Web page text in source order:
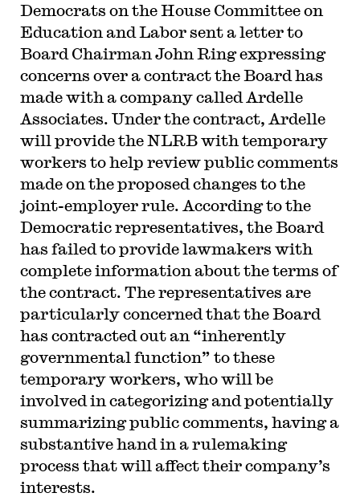
Democrats on the House Committee on
Education and Labor sent a letter to
Board Chairman John Ring expressing
concerns over a contract the Board has
made with a company called Ardelle
Associates. Under the contract, Ardelle
will provide the NLRB with temporary
workers to help review public comments
made on the proposed changes to the
joint-employer rule. According to the
Democratic representatives, the Board
has failed to provide lawmakers with
complete information about the terms of
the contract. The representatives are
particularly concerned that the Board
has contracted out an “inherently
governmental function” to these
temporary workers, who will be
involved in categorizing and potentially
summarizing public comments, having a
substantive hand in a rulemaking
process that will affect their company’s
interests.